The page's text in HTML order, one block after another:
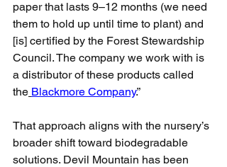
paper that lasts 9–12 months (we need
them to hold up until time to plant) and
[is] certified by the Forest Stewardship
Council. The company we work with is
a distributor of these products called
the Blackmore Company.”
That approach aligns with the nursery’s
broader shift toward biodegradable
solutions. Devil Mountain has been